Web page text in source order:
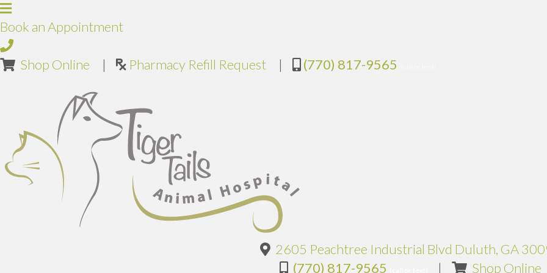
Book an Appointment
Shop Online (opens in a new window)
| Pharmacy Refill Request | (770) 817-9565
2605 Peachtree Industrial Blvd Duluth, GA
(770) 817-9565
| Shop Online